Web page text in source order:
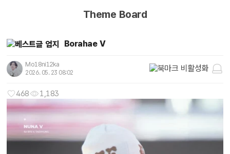
Theme Board
Borahae V
Mo18ni12ka
2026. 05. 23 08:02
468 1,183